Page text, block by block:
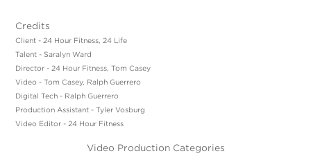
Credits
Client - 24 Hour Fitness, 24 Life
Talent - Saralyn Ward
Director - 24 Hour Fitness, Tom Casey
Video - Tom Casey, Ralph Guerrero
Digital Tech - Ralph Guerrero
Production Assistant - Tyler Vosburg
Video Editor - 24 Hour Fitness
Video Production Categories